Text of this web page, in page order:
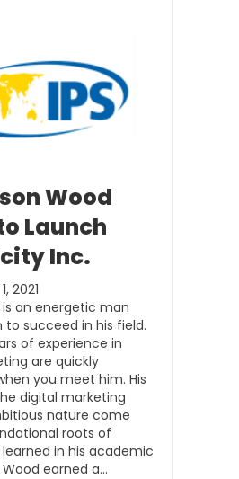
Wood
Launch
Inc.
2021
an energetic man
to succeed in his field.
of experience in
are quickly
you meet him. His
digital marketing
nature come
roots of
in his academic
earned a…